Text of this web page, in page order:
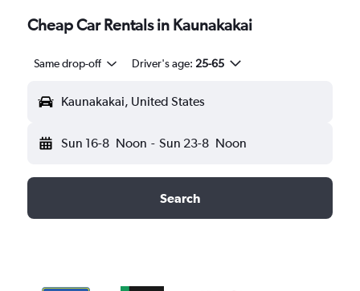
Cheap Car Rentals in Kaunakakai
Same drop-off Driver's age: 25-65
Kaunakakai, United States
Sun 16-8 Noon - Sun 23-8 Noon
Search